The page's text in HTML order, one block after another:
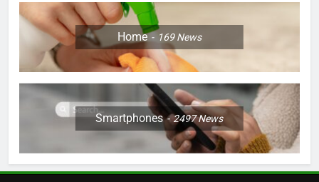
Home 169News
Smartphones 2497News